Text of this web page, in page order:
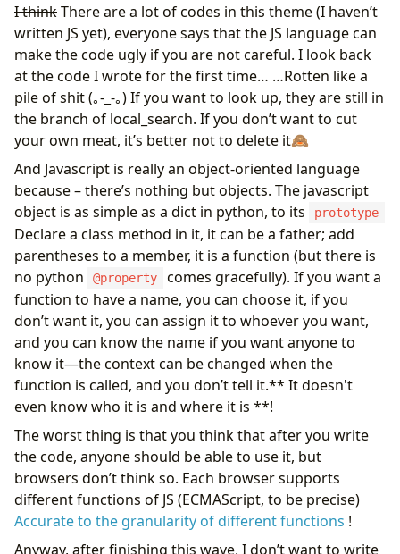
I thinkThere are a lot of codes in this theme (I haven’t
written JS yet), everyone says that the JS language can
make the code ugly if you are not careful. I look back
at the code I wrote for the first time… …Rotten like a
pile of shit (｡-_-｡) If you want to look up, they are still in
the branch of local_search. If you don’t want to cut
your own meat, it’s better not to delete it🙈
And Javascript is really an object-oriented language
because – there’s nothing but objects. The javascript
object is as simple as a dict in python, to its
prototype
Declare a class method in it, it can be a father; add
parentheses to a member, it is a function (but there is
no python
@property
comes gracefully). If you want a
function to have a name, you can choose it, if you
don’t want it, you can assign it to whoever you want,
and you can know the name if you want anyone to
know it—the context can be changed when the
function is called, and you don’t tell it.** It doesn't
even know who it is and where it is **!
The worst thing is that you think that after you write
the code, anyone should be able to use it, but
browsers don’t think so. Each browser supports
different functions of JS (ECMAScript, to be precise)
Accurate to the granularity of different functions !
Anyway, after finishing this wave, I don’t want to write